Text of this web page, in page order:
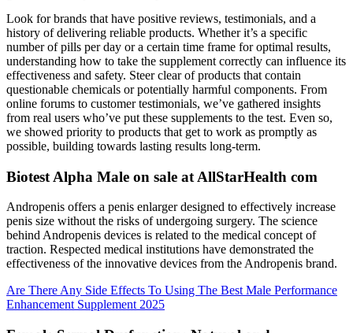
Look for brands that have positive reviews, testimonials, and a
history of delivering reliable products. Whether it’s a specific
number of pills per day or a certain time frame for optimal results,
understanding how to take the supplement correctly can influence its
effectiveness and safety. Steer clear of products that contain
questionable chemicals or potentially harmful components. From
online forums to customer testimonials, we’ve gathered insights
from real users who’ve put these supplements to the test. Even so,
we showed priority to products that get to work as promptly as
possible, building towards lasting results long-term.
Biotest Alpha Male on sale at AllStarHealth com
Andropenis offers a penis enlarger designed to effectively increase
penis size without the risks of undergoing surgery. The science
behind Andropenis devices is related to the medical concept of
traction. Respected medical institutions have demonstrated the
effectiveness of the innovative devices from the Andropenis brand.
Are There Any Side Effects To Using The Best Male Performance
Enhancement Supplement 2025